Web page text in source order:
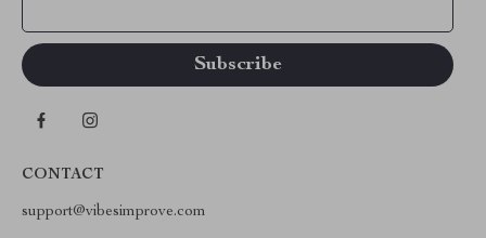
CONTACT
support@vibesimprove.com